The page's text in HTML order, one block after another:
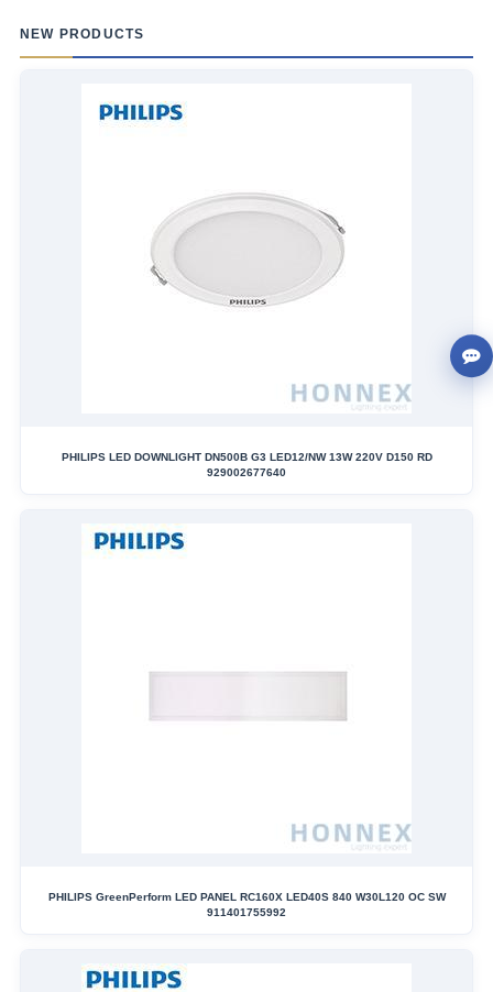
NEW PRODUCTS
PHILIPS LED DOWNLIGHT DN500B G3 LED12/NW 13W 220V D150 RD
929002677640
PHILIPS GreenPerform LED PANEL RC160X LED40S 840 W30L120 OC SW
911401755992